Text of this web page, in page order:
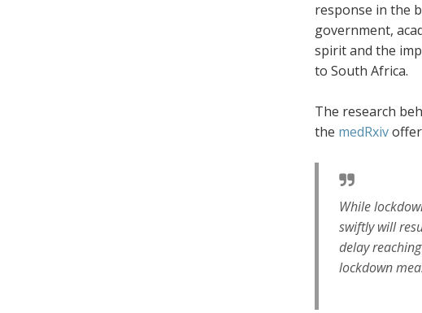
response in the
government,
spirit and the
to South Africa.
The research
the medRxiv
While
swiftly will
delay
lockdown